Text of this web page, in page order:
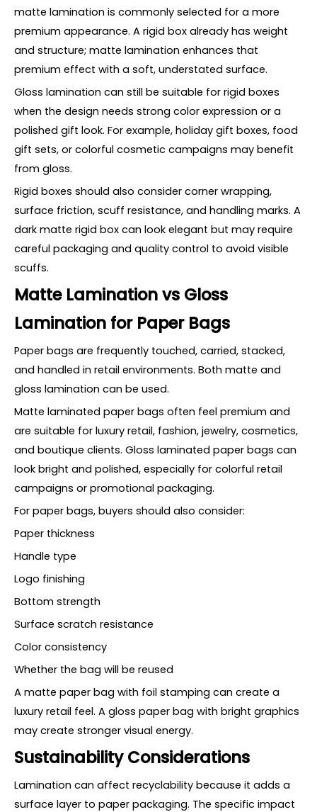
matte lamination is commonly selected for a more
premium appearance. A rigid box already has weight
and structure; matte lamination enhances that
premium effect with a soft, understated surface.
Gloss lamination can still be suitable for rigid boxes
when the design needs strong color expression or a
polished gift look. For example, holiday gift boxes, food
gift sets, or colorful cosmetic campaigns may benefit
from gloss.
Rigid boxes should also consider corner wrapping,
surface friction, scuff resistance, and handling marks. A
dark matte rigid box can look elegant but may require
careful packaging and quality control to avoid visible
scuffs.
Matte Lamination vs Gloss
Lamination for Paper Bags
Paper bags are frequently touched, carried, stacked,
and handled in retail environments. Both matte and
gloss lamination can be used.
Matte laminated paper bags often feel premium and
are suitable for luxury retail, fashion, jewelry, cosmetics,
and boutique clients. Gloss laminated paper bags can
look bright and polished, especially for colorful retail
campaigns or promotional packaging.
For paper bags, buyers should also consider:
Paper thickness
Handle type
Logo finishing
Bottom strength
Surface scratch resistance
Color consistency
Whether the bag will be reused
A matte paper bag with foil stamping can create a
luxury retail feel. A gloss paper bag with bright graphics
may create stronger visual energy.
Sustainability Considerations
Lamination can affect recyclability because it adds a
surface layer to paper packaging. The specific impact